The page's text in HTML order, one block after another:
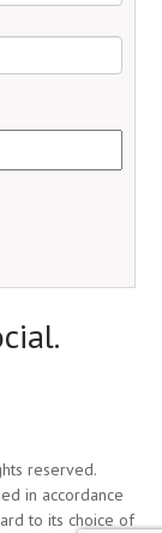
reserved.
in accordance
to its choice of